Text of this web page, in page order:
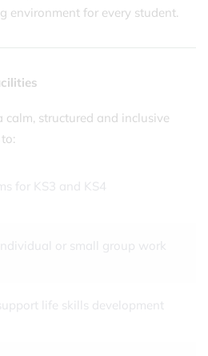
environment for every student.
calm, structured and inclusive
for KS3 and KS4
or small group work
life skills development